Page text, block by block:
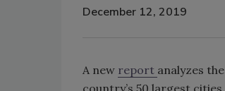
December 12, 2019
A new report analyzes